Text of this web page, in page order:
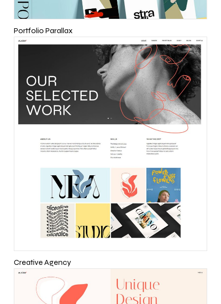
Portfolio Parallax
Creative Agency